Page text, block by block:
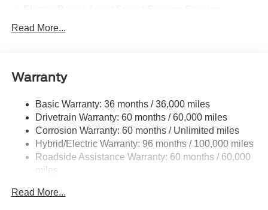
drive today and experience the future of electric driving.
Permanent Locking Hubs
Regenerative 4-Wheel Disc Brakes w/4-Wheel ABS,
Electric Parking Brake
Lithium Iron Phosphate (lfp) Traction Battery w/11 kW
Onboard Charger, 8 Hrs Charge Time @ 220/240V
and1.2 Hrs Charge Time @ 440V
Read More...
Warranty
Basic Warranty: 36 months / 36,000 miles
Drivetrain Warranty: 60 months / 60,000 miles
Corrosion Warranty: 60 months / Unlimited miles
Hybrid/Electric Warranty: 96 months / 100,000 miles
Roadside Assistance Warranty: 60 months / 60,000
miles
Read More...